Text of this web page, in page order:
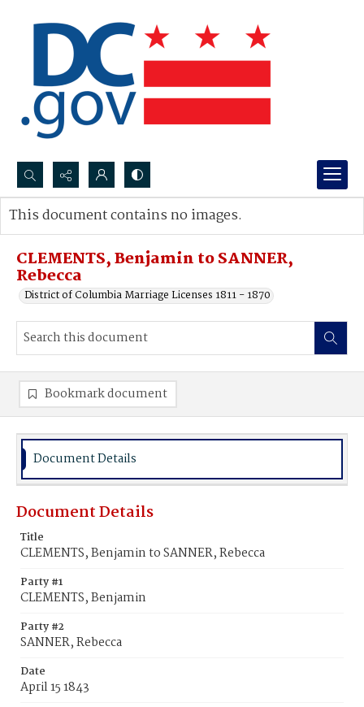
Search...
Advanced search
CLEMENTS, Benjamin to SANNER,
Rebecca
District of Columbia Marriage Licenses 1811 - 1870
This document contains no images.
Bookmark document
Document Details
Document Details
Title
CLEMENTS, Benjamin to SANNER, Rebecca
Party #1
CLEMENTS, Benjamin
Party #2
SANNER, Rebecca
Date
April 15 1843